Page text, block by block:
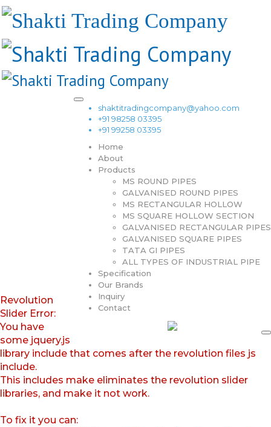
shaktitradingcompany@yahoo.com
+91 98258 03395
+91 99258 03395
Home
About
Products
MS ROUND PIPES
GALVANISED ROUND PIPES
MS RECTANGULAR HOLLOW
MS SQUARE HOLLOW SECTION
GALVANISED RECTANGULAR PIPES
GALVANISED SQUARE PIPES
TATA GI PIPES
ALL TYPES OF INDUSTRIAL PIPE
Specification
Our Brands
Inquiry
Contact
Revolution
Slider Error:
You have
some jquery.js
library include that comes after the revolution files js
include.
This includes make eliminates the revolution slider
libraries, and make it not work.
To fix it you can: